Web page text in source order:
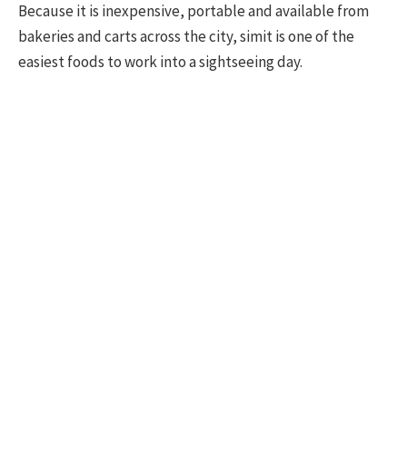
Because it is inexpensive, portable and available from
bakeries and carts across the city, simit is one of the
easiest foods to work into a sightseeing day.